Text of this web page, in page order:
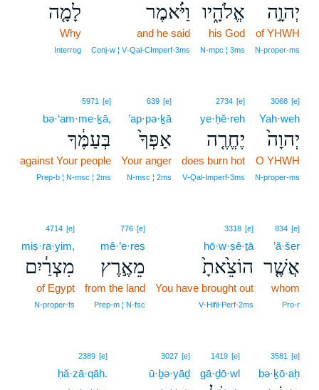
יְהוָ֣ה
of YHWH
N‑proper‑ms
אֱלֹהָ֑יו
his God
N‑mpc ¦ 3ms
וַיֹּ֗אמֶר
and he said
Conj‑w ¦ V‑Qal‑CImperf‑3ms
לָמָ֤ה
Why
Interrog
3068 [e]
Yah·weh
יְהוָה֙
O YHWH
N‑proper‑ms
2734 [e]
ye·ḥĕ·reh
יֶחֱרֶ֤ה
does burn hot
V‑Qal‑Imperf‑3ms
639 [e]
’ap·pə·ḵā
אַפְּךָ֙
Your anger
N‑msc ¦ 2ms
5971 [e]
bə·‘am·me·ḵā,
בְּעַמֶּ֔ךָ
against Your people
Prep‑b ¦ N‑msc ¦ 2ms
834 [e]
’ă·šer
אֲשֶׁ֤ר
whom
Pro‑r
3318 [e]
hō·w·ṣê·ṯā
הוֹצֵ֙אתָ֙
You have brought out
V‑Hifil‑Perf‑2ms
776 [e]
mê·’e·reṣ
מֵאֶ֣רֶץ
from the land
Prep‑m ¦ N‑fsc
4714 [e]
miṣ·ra·yim,
מִצְרַ֔יִם
of Egypt
N‑proper‑fs
3581 [e]
bə·ḵō·aḥ
1419 [e]
gā·ḏō·wl
3027 [e]
ū·ḇə·yāḏ
2389 [e]
ḥă·zā·qāh.